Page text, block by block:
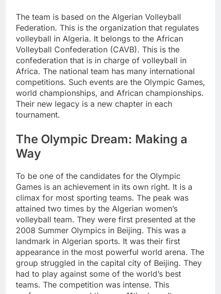
The team is based on the Algerian Volleyball
Federation. This is the organization that regulates
volleyball in Algeria. It belongs to the African
Volleyball Confederation (CAVB). This is the
confederation that is in charge of volleyball in
Africa. The national team has many international
competitions. Such events are the Olympic Games,
world championships, and African championships.
Their new legacy is a new chapter in each
tournament.
The Olympic Dream: Making a
Way
To be one of the candidates for the Olympic
Games is an achievement in its own right. It is a
climax for most sporting teams. The peak was
attained two times by the Algerian women’s
volleyball team. They were first presented at the
2008 Summer Olympics in Beijing. This was a
landmark in Algerian sports. It was their first
appearance in the most powerful world arena. The
group struggled in the capital city of Beijing. They
had to play against some of the world’s best
teams. The competition was intense. This